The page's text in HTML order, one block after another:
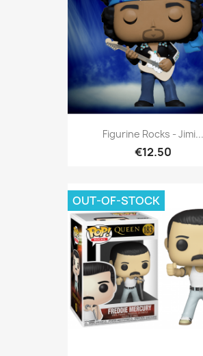
Figurine Rocks - Jimi...
€12.50
OUT-OF-STOCK